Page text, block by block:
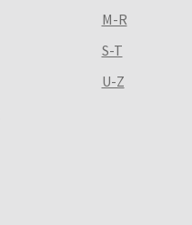
M-R
S-T
U-Z